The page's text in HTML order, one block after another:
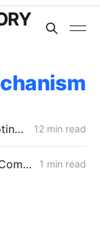
December 18, 2025 CPUC Voting Meeting Preview 12 min read
Ratepayer Parties Meet with Commissioner John Reynolds' Office in Cost of Capital Proceeding 1 min read